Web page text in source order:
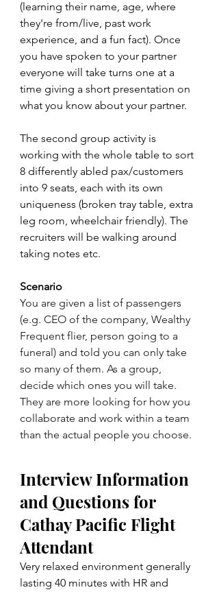
(learning their name, age, where
they're from/live, past work
experience, and a fun fact). Once
you have spoken to your partner
everyone will take turns one at a
time giving a short presentation on
what you know about your partner.
The second group activity is
working with the whole table to sort
8 differently abled pax/customers
into 9 seats, each with its own
uniqueness (broken tray table, extra
leg room, wheelchair friendly). The
recruiters will be walking around
taking notes etc.
Scenario
You are given a list of passengers
(e.g. CEO of the company, Wealthy
Frequent flier, person going to a
funeral) and told you can only take
so many of them. As a group,
decide which ones you will take.
They are more looking for how you
collaborate and work within a team
than the actual people you choose.
Interview Information
and Questions for
Cathay Pacific Flight
Attendant
Very relaxed environment generally
lasting 40 minutes with HR and